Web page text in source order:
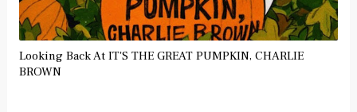
Looking Back At IT'S THE GREAT PUMPKIN, CHARLIE
BROWN